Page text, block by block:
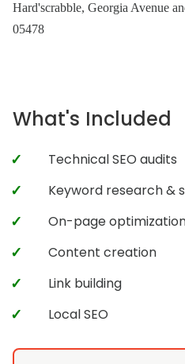
Hard'scrabble, Georgia Avenue
05478
What's Included
Technical SEO audits
Keyword research &
On-page
Content creation
Link building
Local SEO